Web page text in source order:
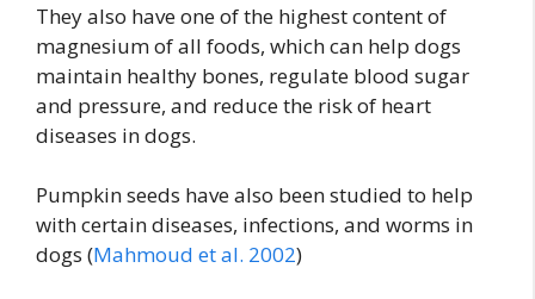
They also have one of the highest content of
magnesium of all foods, which can help dogs
maintain healthy bones, regulate blood sugar
and pressure, and reduce the risk of heart
diseases in dogs.
Pumpkin seeds have also been studied to help
with certain diseases, infections, and worms in
dogs (Mahmoud et al. 2002)